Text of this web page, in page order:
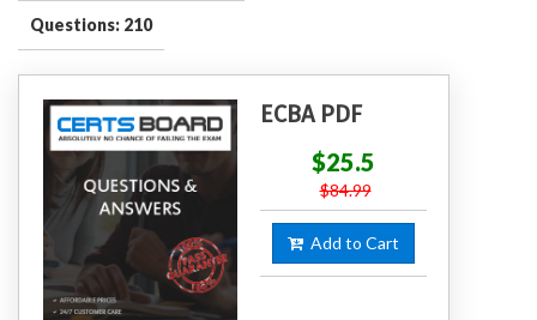
Questions: 210
ECBA PDF
$25.5
$84.99
Add to Cart